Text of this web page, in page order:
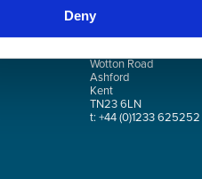
DenyCONTACT
Wotton Road
Ashford
Kent
TN23 6LN
t: +44 (0)1233 625252